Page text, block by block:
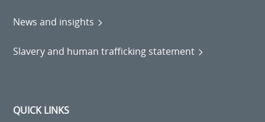
News and insights
Slavery and human trafficking statement
QUICK LINKS